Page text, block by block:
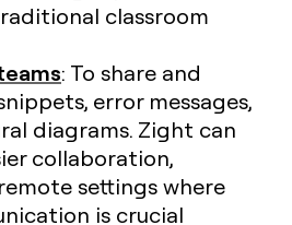
classroom
: To share and
error messages,
diagrams. Zight can
collaboration,
settings where
is crucial​